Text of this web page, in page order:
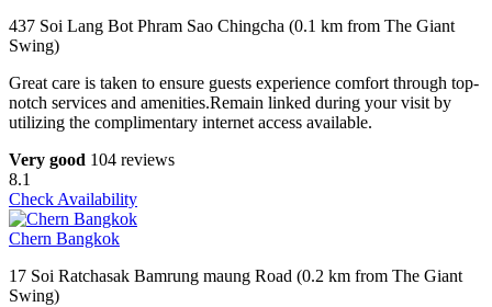
437 Soi Lang Bot Phram Sao Chingcha (0.1 km from The Giant
Swing)
Great care is taken to ensure guests experience comfort through top-
notch services and amenities.Remain linked during your visit by
utilizing the complimentary internet access available.
Very good 104 reviews
8.1
Check Availability
Chern Bangkok
17 Soi Ratchasak Bamrung maung Road (0.2 km from The Giant
Swing)